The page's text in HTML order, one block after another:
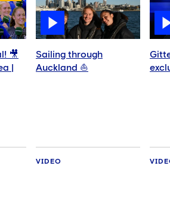
🎥
|
Sailing through
Auckland ⛵️
VIDEO